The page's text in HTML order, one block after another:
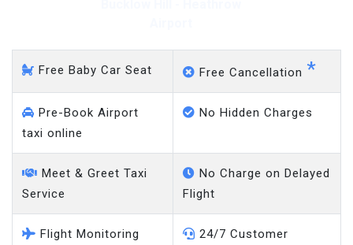
Free Baby Car Seat Free Cancellation *
Pre-Book Airport
taxi online
No Hidden Charges
Meet & Greet Taxi
Service
No Charge on Delayed
Flight
Flight Monitoring
24/7 Customer